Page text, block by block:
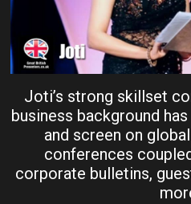
Joti’s strong skillset
business background
and screen on
conferences
corporate bulletins,